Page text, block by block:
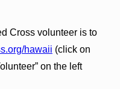
Cross volunteer is to
hawaii (click on
on the left